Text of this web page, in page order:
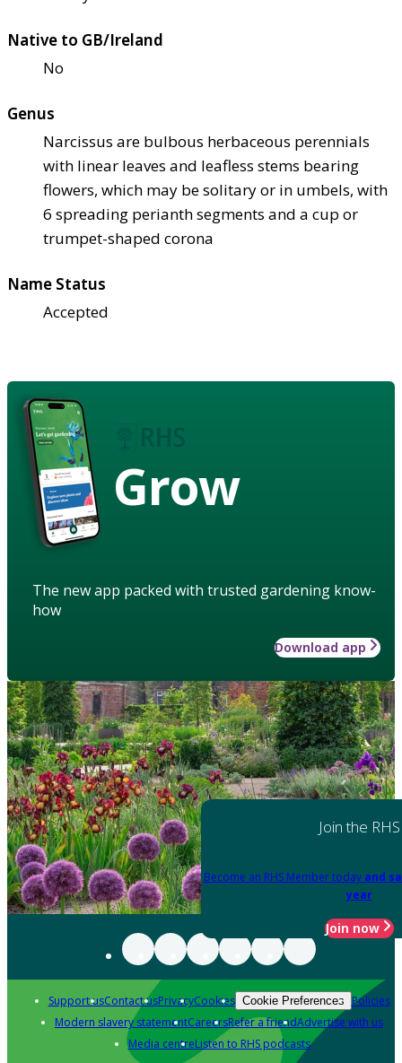
Native to GB/Ireland
No
Genus
Narcissus are bulbous herbaceous perennials
with linear leaves and leafless stems bearing
flowers, which may be solitary or in umbels, with
6 spreading perianth segments and a cup or
trumpet-shaped corona
Name Status
Accepted
Grow
The new app packed with trusted gardening know-
how
Download app
Join the RHS
Become an RHS Member today and
year
Join now
Support usContact usPrivacyCookies Cookie Preferences Policies
Modern slavery statementCareersRefer a friendAdvertise with us
Media centreListen to RHS podcasts